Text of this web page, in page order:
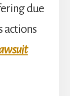
due
actions